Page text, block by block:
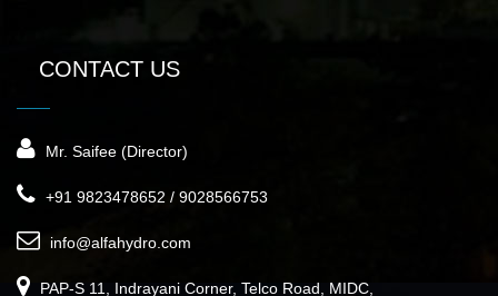
CONTACT US
Mr. Saifee (Director)
+91 9823478652 / 9028566753
info@alfahydro.com
PAP-S 11, Indrayani Corner, Telco Road, MIDC,